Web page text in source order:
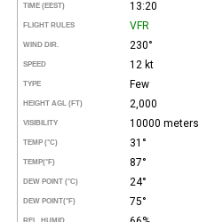
TIME (EEST) 13:20
FLIGHT RULES VFR
WIND DIR. 230°
SPEED 12 kt
TYPE Few
HEIGHT AGL (FT) 2,000
VISIBILITY 10000 meters
TEMP (°C) 31°
TEMP(°F) 87°
DEW POINT (°C) 24°
DEW POINT(°F) 75°